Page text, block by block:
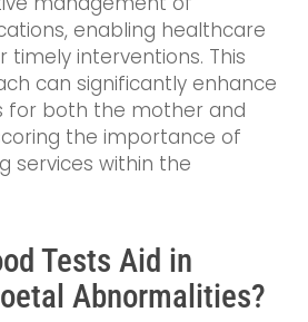
enabling healthcare
interventions. This
can significantly enhance
for both the mother and
the importance of
services within the
Tests Aid in
Abnormalities?